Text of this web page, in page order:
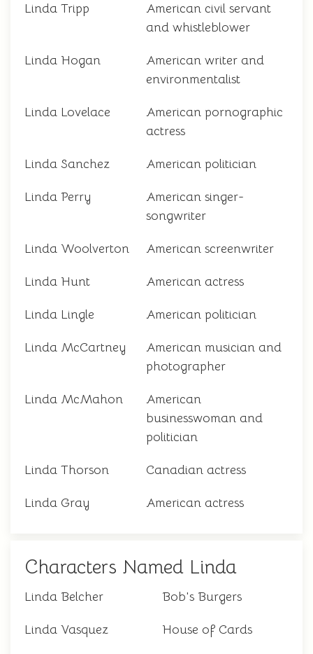
Linda Tripp
American civil servant
and whistleblower
Linda Hogan
American writer and
environmentalist
Linda Lovelace
American pornographic
actress
Linda Sanchez American politician
Linda Perry
American singer-
songwriter
Linda Woolverton American screenwriter
Linda Hunt American actress
Linda Lingle American politician
Linda McCartney
American musician and
photographer
Linda McMahon
American
businesswoman and
politician
Linda Thorson Canadian actress
Linda Gray American actress
Characters Named Linda
Linda Belcher Bob's Burgers
Linda Vasquez House of Cards